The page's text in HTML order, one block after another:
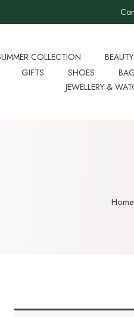
COLLECTION
BEAUTY
GIFTS SHOES
JEWELLERY &
Home